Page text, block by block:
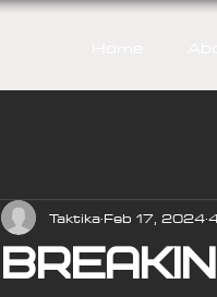
TaktikaFeb 17, 2024